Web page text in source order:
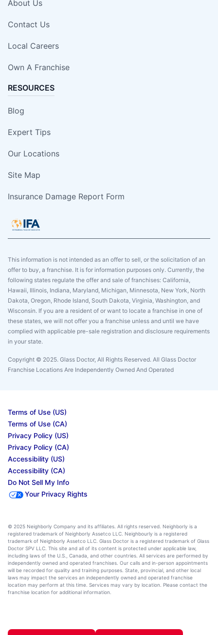
About Us
Contact Us
Local Careers
Own A Franchise
RESOURCES
Blog
Expert Tips
Our Locations
Site Map
Insurance Damage Report Form
This information is not intended as an offer to sell, or the solicitation of an
offer to buy, a franchise. It is for information purposes only. Currently, the
following states regulate the offer and sale of franchises: California,
Hawaii, Illinois, Indiana, Maryland, Michigan, Minnesota, New York, North
Dakota, Oregon, Rhode Island, South Dakota, Virginia, Washington, and
Wisconsin. If you are a resident of or want to locate a franchise in one of
these states, we will not offer you a franchise unless and until we have
complied with applicable pre-sale registration and disclosure requirements
in your state.
Copyright © 2025. Glass Doctor, All Rights Reserved. All Glass Doctor
Franchise Locations Are Independently Owned And Operated
Terms of Use (US)
Terms of Use (CA)
Privacy Policy (US)
Privacy Policy (CA)
Accessibility (US)
Accessibility (CA)
Do Not Sell My Info
Your Privacy Rights
© 2025 Neighborly Company and its affiliates. All rights reserved. Neighborly is a
registered trademark of Neighborly Assetco LLC. Neighbourly is a registered
trademark of Neighborly Assetco LLC. Glass Doctor is a registered trademark of Glass
Doctor SPV LLC. This site and all of its content is protected under applicable law,
including laws of the U.S., Canada, and other countries. All services are performed by
independently owned and operated franchises. Our calls and in-person appointments
will be recorded for quality and training purposes. State, provincial, and other local
laws may impact the services an independently owned and operated franchise
location may perform at this time. Services may vary by location. Please contact the
franchise location for additional information.